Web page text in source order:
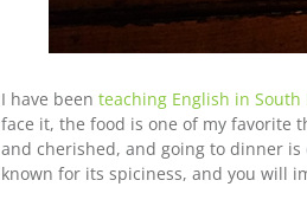
I have been teaching English in South
face it, the food is one of my favorite
and cherished, and going to dinner
known for its spiciness, and you will